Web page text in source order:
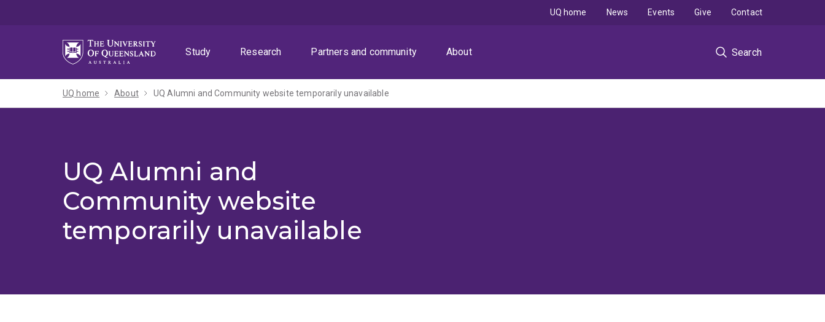
Study
Research Partners and community About Search
UQ home News Events Give Contact
UQ home About UQ Alumni and Community website temporarily unavailable
UQ Alumni and
Community website
temporarily unavailable